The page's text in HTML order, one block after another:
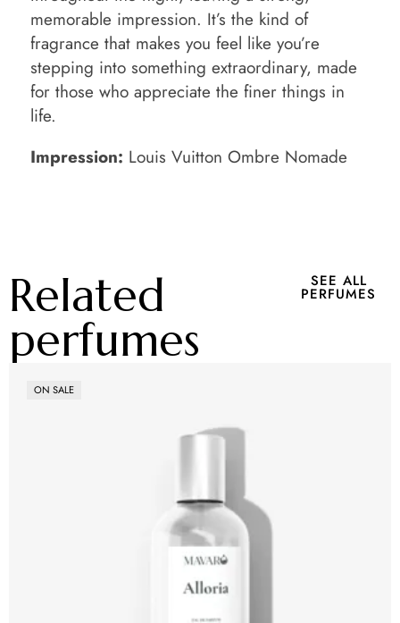
memorable impression. It’s the kind of
fragrance that makes you feel like you’re
stepping into something extraordinary, made
for those who appreciate the finer things in
life.
Impression: Louis Vuitton Ombre Nomade
Related
perfumes
SEE ALL
PERFUMES
ON SALE